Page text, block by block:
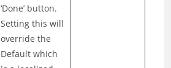
‘Done’ button.
Setting this will
override the
Default which